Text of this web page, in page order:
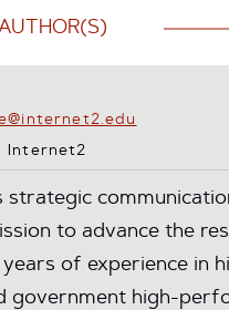
Internet2
strategic
to advance the
years of experience in
government high-